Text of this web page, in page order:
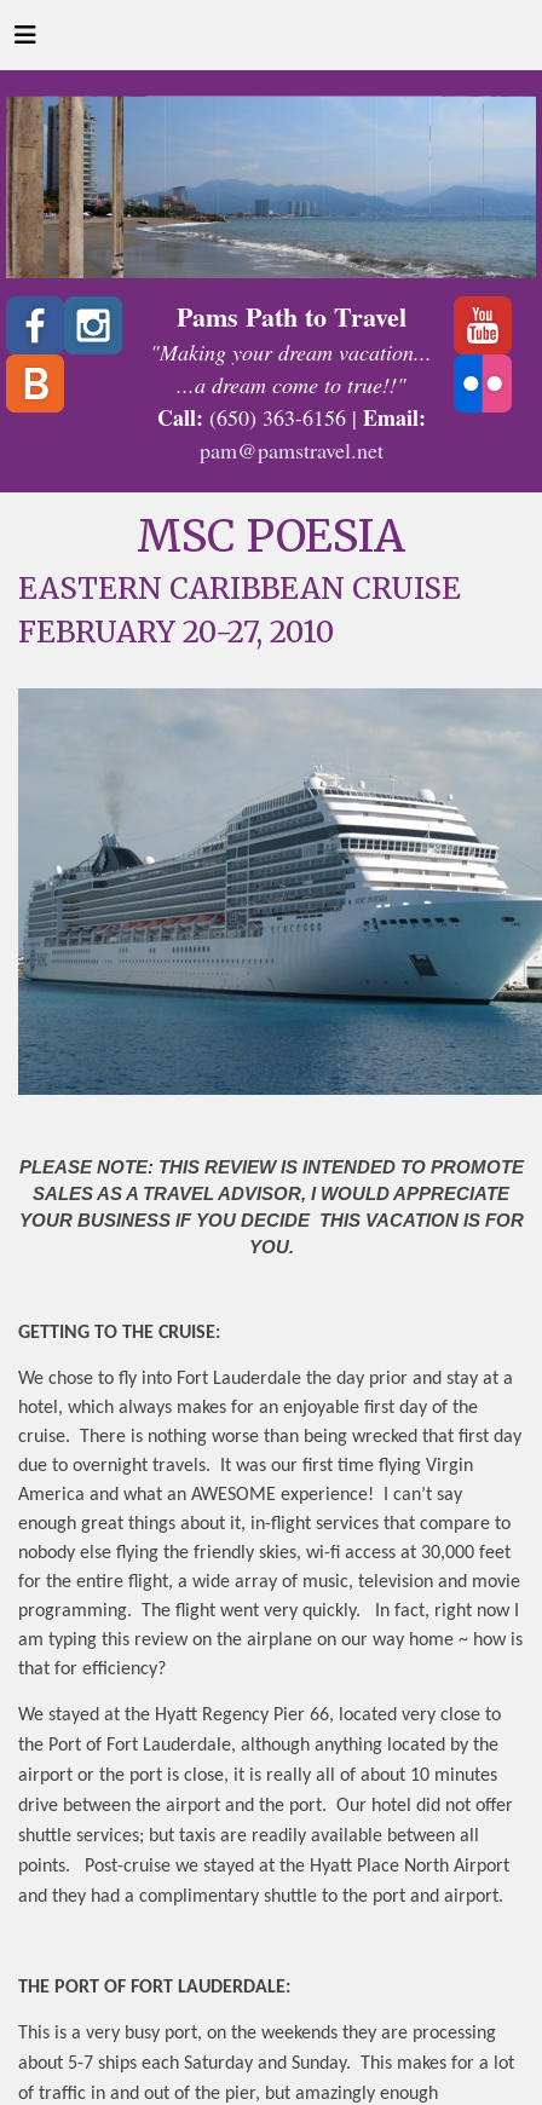
Pams Path to Travel
"Making your dream vacation...
...a dream come to true!!"
Call: (650) 363-6156 | Email:
pam@pamstravel.net
MSC POESIA
EASTERN CARIBBEAN CRUISE
FEBRUARY 20-27, 2010
PLEASE NOTE: THIS REVIEW IS INTENDED TO PROMOTE
SALES AS A TRAVEL ADVISOR, I WOULD APPRECIATE
YOUR BUSINESS IF YOU DECIDE THIS VACATION IS FOR
YOU.
GETTING TO THE CRUISE:
We chose to fly into Fort Lauderdale the day prior and stay at a
hotel, which always makes for an enjoyable first day of the
cruise.
There is nothing worse than being wrecked that first day
due to overnight travels.
It was our first time flying Virgin
America and what an AWESOME experience!
I can’t say
enough great things about it, in-flight services that compare to
nobody else flying the friendly skies, wi-fi access at 30,000 feet
for the entire flight, a wide array of music, television and movie
programming.
The flight went very quickly.
In fact, right now I
am typing this review on the airplane on our way home ~ how is
that for efficiency?
We stayed at the Hyatt Regency Pier 66, located very close to
the Port of Fort Lauderdale, although anything located by the
airport or the port is close, it is really all of about 10 minutes
drive between the airport and the port. Our hotel did not offer
shuttle services; but taxis are readily available between all
points.
Post-cruise we stayed at the Hyatt Place North Airport
and they had a complimentary shuttle to the port and airport.
THE PORT OF FORT LAUDERDALE:
This is a very busy port, on the weekends they are processing
about 5-7 ships each Saturday and Sunday.
This makes for a lot
of traffic in and out of the pier, but amazingly enough